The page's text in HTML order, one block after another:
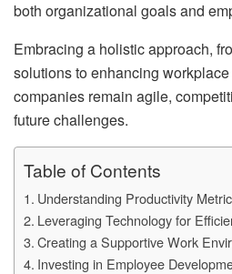
both organizational goals and
Embracing a holistic approach,
solutions to enhancing
companies remain agile,
future challenges.
Table of Contents
Understanding Productivity
Leveraging Technology for
Creating a Supportive Work
Investing in Employee